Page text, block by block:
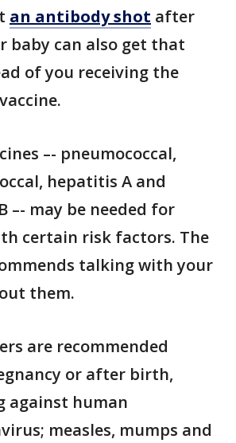
an antibody shot after
baby can also get that
of you receiving the
–- pneumococcal,
hepatitis A and
–- may be needed for
certain risk factors. The
talking with your
them.
are recommended
or after birth,
against human
measles, mumps and